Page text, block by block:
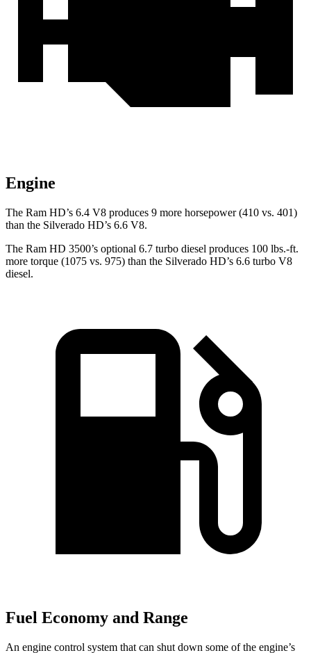
Engine
The Ram HD’s 6.4 V8 produces 9 more horsepower (410 vs. 401)
than the Silverado HD’s 6.6 V8.
The Ram HD 3500’s optional 6.7 turbo diesel produces 100 lbs.-ft.
more torque (1075 vs. 975) than the Silverado HD’s 6.6 turbo V8
diesel.
Fuel Economy and Range
An engine control system that can shut down some of the engine’s